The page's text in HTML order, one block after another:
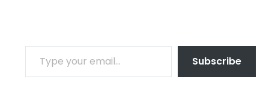
TYPE YOUR EMAIL…
Subscribe